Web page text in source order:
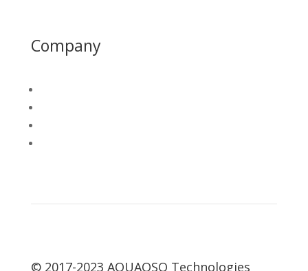
Company
© 2017-2023 AQUAOSO Technologies